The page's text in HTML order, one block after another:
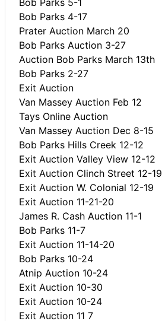
Bob Parks 4-17
Prater Auction March 20
Bob Parks Auction 3-27
Auction Bob Parks March 13th
Bob Parks 2-27
Exit Auction
Van Massey Auction Feb 12
Tays Online Auction
Van Massey Auction Dec 8-15
Bob Parks Hills Creek 12-12
Exit Auction Valley View 12-12
Exit Auction Clinch Street 12-19
Exit Auction W. Colonial 12-19
Exit Auction 11-21-20
James R. Cash Auction 11-1
Bob Parks 11-7
Exit Auction 11-14-20
Bob Parks 10-24
Atnip Auction 10-24
Exit Auction 10-30
Exit Auction 10-24
Exit Auction 11 7